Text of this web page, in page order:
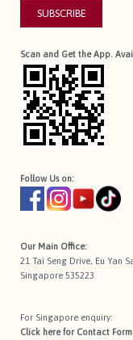
SUBSCRIBE
Scan and Get the App.
Follow Us on:
Our Main Office:
21 Tai Seng Drive, Eu Yan
Singapore 535223
For Singapore enquiry:
Click here for Contact Form